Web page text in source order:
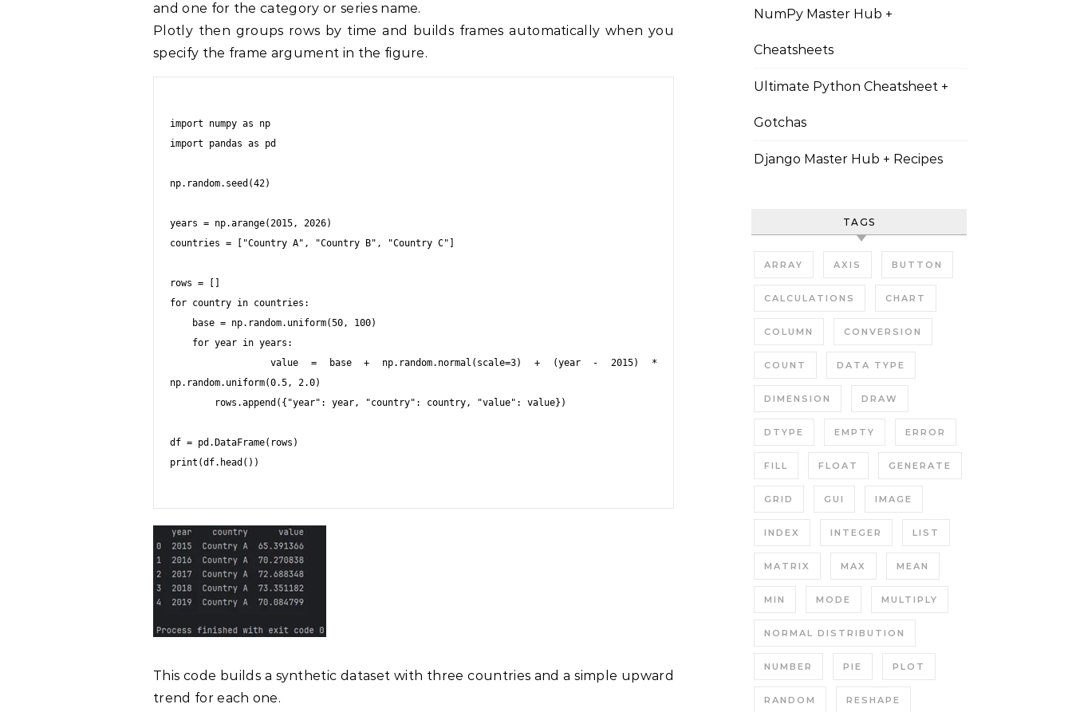
and one for the category or series name.
Plotly then groups rows by time and builds frames automatically when you
specify the frame argument in the figure.
import numpy as np
import pandas as pd
np.random.seed(42)
years = np.arange(2015, 2026)
countries = ["Country A", "Country B", "Country C"]
rows = []
for country in countries:
        value = base + np.random.normal(scale=3) + (year - 2015) *
np.random.uniform(0.5, 2.0)
df = pd.DataFrame(rows)
print(df.head())
This code builds a synthetic dataset with three countries and a simple upward
trend for each one.
NumPy Master Hub +
Cheatsheets
Ultimate Python Cheatsheet +
Gotchas
Django Master Hub + Recipes
TAGS
ARRAY AXIS BUTTON
CALCULATIONS CHART
COLUMN CONVERSION
COUNT DATA TYPE
DIMENSION DRAW
DTYPE EMPTY ERROR
FILL FLOAT GENERATE
GRID GUI IMAGE
INDEX INTEGER LIST
MATRIX MAX MEAN
MIN MODE MULTIPLY
NORMAL DISTRIBUTION
NUMBER PIE PLOT
RANDOM RESHAPE